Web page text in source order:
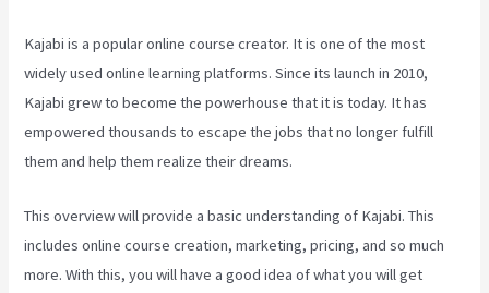
Kajabi is a popular online course creator. It is one of the most
widely used online learning platforms. Since its launch in 2010,
Kajabi grew to become the powerhouse that it is today. It has
empowered thousands to escape the jobs that no longer fulfill
them and help them realize their dreams.
This overview will provide a basic understanding of Kajabi. This
includes online course creation, marketing, pricing, and so much
more. With this, you will have a good idea of what you will get